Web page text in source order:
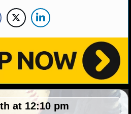
at 12:10 pm